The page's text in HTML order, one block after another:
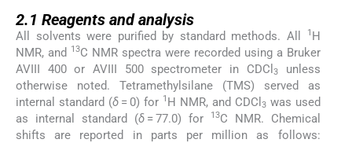
2.1 Reagents and analysis
All solvents were purified by standard methods. All 1 H
NMR, and
13C NMR spectra were recorded using a Bruker
AVIII 400 or AVIII 500 spectrometer in CDCl 3unless
otherwise noted. Tetramethylsilane (TMS) served as
internal standard (δ= 0) for 1 H NMR, and CDCl 3was used
as internal standard (δ= 77.0) for 13C NMR. Chemical
shifts are reported in parts per million as follows: